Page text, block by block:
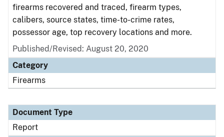
firearms recovered and traced, firearm types,
calibers, source states, time-to-crime rates,
possessor age, top recovery locations and more.
Published/Revised: August 20, 2020
Category
Firearms
Document Type
Report